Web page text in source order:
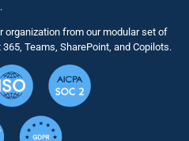
Solutions
organization from our modular set of
Teams, SharePoint, and Copilots.